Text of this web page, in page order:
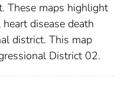
These maps highlight
disease death
district. This map
District 02.